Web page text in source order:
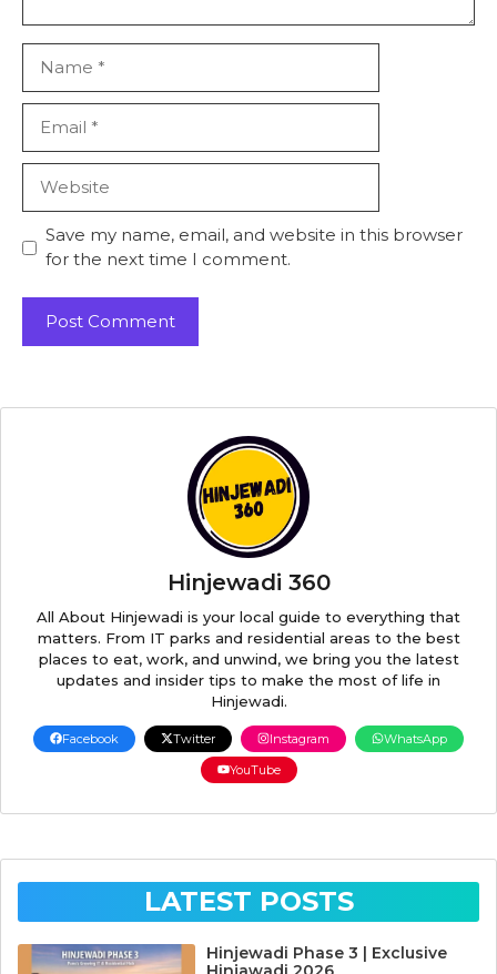
Save my name, email, and website in this browser
for the next time I comment.
Hinjewadi 360
All About Hinjewadi is your local guide to everything that
matters. From IT parks and residential areas to the best
places to eat, work, and unwind, we bring you the latest
updates and insider tips to make the most of life in
Hinjewadi.
Facebook Twitter Instagram
WhatsApp
YouTube
LATEST POSTS
Hinjewadi Phase 3 | Exclusive